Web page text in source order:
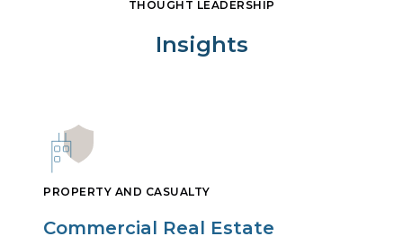
THOUGHT LEADERSHIP
Insights
PROPERTY AND CASUALTY
Commercial Real Estate